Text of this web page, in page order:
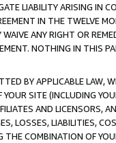
LIABILITY ARISING IN
IN THE TWELVE
WAIVE ANY RIGHT OR
NOTHING IN THIS
BY APPLICABLE LAW,
SITE (INCLUDING
AND LICENSORS,
LOSSES, LIABILITIES,
THE COMBINATION OF